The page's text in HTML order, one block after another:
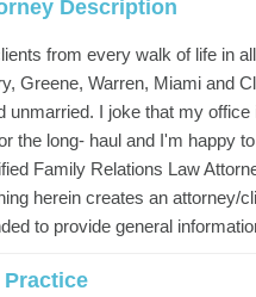
Description
from every walk of life in
Greene, Warren, Miami and
unmarried. I joke that my
the long- haul and I'm happy
Family Relations Law
herein creates an attorney/
to provide general
Practice